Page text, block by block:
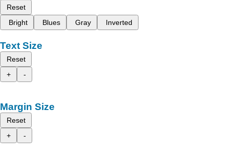
Reset
Bright
Blues Gray Inverted
Text Size
Reset
+
-
Margin Size
Reset
+
-